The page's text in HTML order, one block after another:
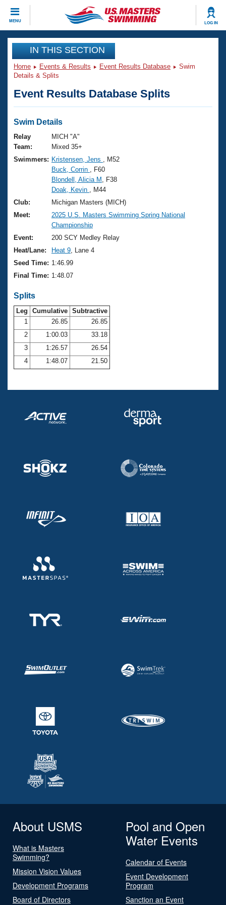
MENU LOG IN
CLOSE
Training
Workout Library
Articles And Videos
Swimming 101
Training Plans
Swimming Guides
Video Stroke Analysis
Club Finder
Workout Tracking
SWIMMER Magazine
Events
Virtual And Fitness Events
2026 Summer Nationals
National Championships
Results And Rankings
Records
Eligibility Policy
Club Finder
Workout Library
About Us
What Is Masters Swimming?
USMS Community
Logo Merchandise
Membership Benefits
Club Central
Coach Central
Volunteer Central
Adult Learn-To-Swim Central
Join
IN THIS SECTION
Home Events & Results Event Results Database
Swim
Details & Splits
Event Results Database Splits
Swim Details
Relay
Team:
MICH "A"
Mixed 35+
Swimmers: Kristensen, Jens
, M52
Buck, Corrin
, F60
Blondell, Alicia M
, F38
Doak, Kevin
, M44
Club:
Michigan Masters (MICH)
Meet:
2025 U.S. Masters Swimming Spring National
Championship
Event:
200 SCY Medley Relay
Heat/Lane:
Heat 9 , Lane 4
Seed Time: 1:46.99
Final Time: 1:48.07
Splits
Leg Cumulative Subtractive
1
26.85
26.85
2
1:00.03
33.18
3
1:26.57
26.54
4
1:48.07 21.50
About USMS
What is Masters
Swimming?
Mission Vision Values
Development Programs
Board of Directors
Pool and Open
Water Events
Calendar of Events
Event Development
Program
Sanction an Event